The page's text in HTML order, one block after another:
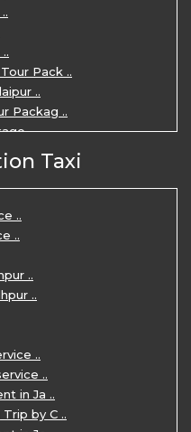
Pack ..
..
Packag ..
..
Packag ..
..
cabs ..
by Cabs ..
by ..
..
..
Taxi
..
..
..
..
..
..
in Ja ..
by C ..